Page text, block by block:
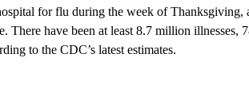
for flu during the week of Thanksgiving,
There have been at least 8.7 million illnesses,
to the CDC’s latest estimates.